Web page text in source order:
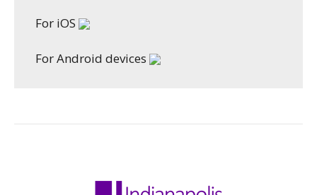
For iOS
For Android devices